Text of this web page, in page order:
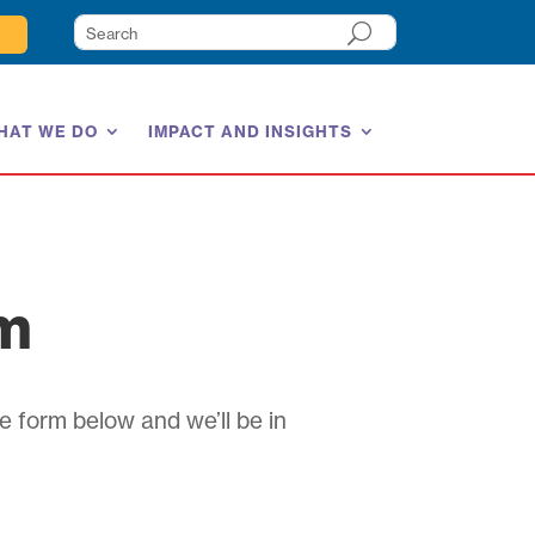
WE DO IMPACT AND INSIGHTS
form below and we’ll be in